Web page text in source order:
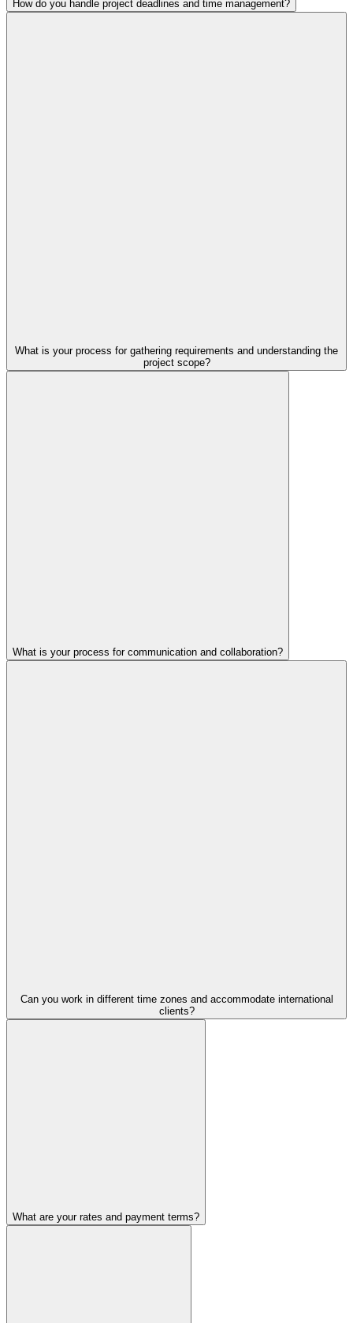
How do you handle project deadlines and time management?
What is your process for gathering requirements and understanding the
project scope?
What is your process for communication and collaboration?
Can you work in different time zones and accommodate international
clients?
What are your rates and payment terms?